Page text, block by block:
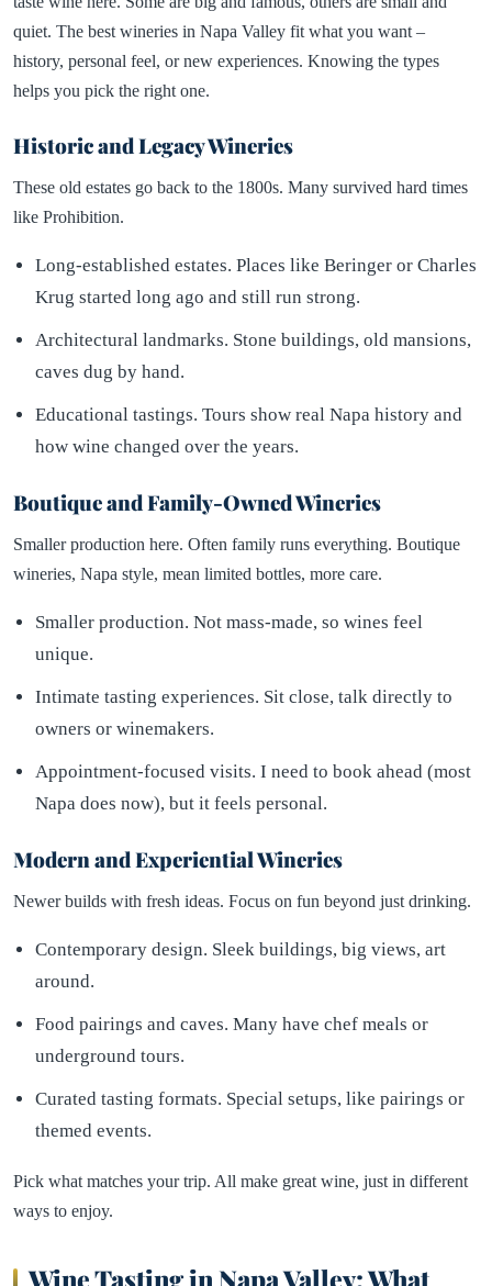
quiet. The best wineries in Napa Valley fit what you want –
history, personal feel, or new experiences. Knowing the types
helps you pick the right one.
Historic and Legacy Wineries
These old estates go back to the 1800s. Many survived hard times
like Prohibition.
Long-established estates. Places like Beringer or Charles
Krug started long ago and still run strong.
Architectural landmarks. Stone buildings, old mansions,
caves dug by hand.
Educational tastings. Tours show real Napa history and
how wine changed over the years.
Boutique and Family-Owned Wineries
Smaller production here. Often family runs everything. Boutique
wineries, Napa style, mean limited bottles, more care.
Smaller production. Not mass-made, so wines feel
unique.
Intimate tasting experiences. Sit close, talk directly to
owners or winemakers.
Appointment-focused visits. I need to book ahead (most
Napa does now), but it feels personal.
Modern and Experiential Wineries
Newer builds with fresh ideas. Focus on fun beyond just drinking.
Contemporary design. Sleek buildings, big views, art
around.
Food pairings and caves. Many have chef meals or
underground tours.
Curated tasting formats. Special setups, like pairings or
themed events.
Pick what matches your trip. All make great wine, just in different
ways to enjoy.
Wine Tasting in Napa Valley: What